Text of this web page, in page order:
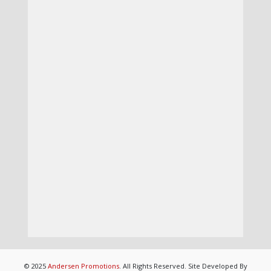
© 2025 Andersen Promotions. All Rights Reserved. Site Developed By